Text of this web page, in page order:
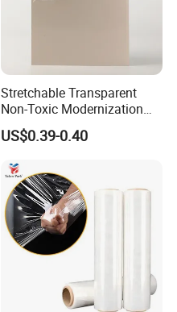
Stretchable Transparent
Non-Toxic Modernization
Long-Wearing PE Protective
Film for Laminate Flooring
ISO9001
US$0.39-0.40